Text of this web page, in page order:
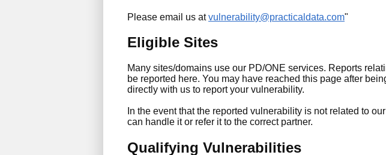
Please email us atvulnerability@practicaldata.com"
Eligible Sites
Many sites/domains use our PD/ONE services. Reports
be reported here. You may have reached this page after
directly with us to report your vulnerability.
In the event that the reported vulnerability is not related to
can handle it or refer it to the correct partner.
Qualifying Vulnerabilities